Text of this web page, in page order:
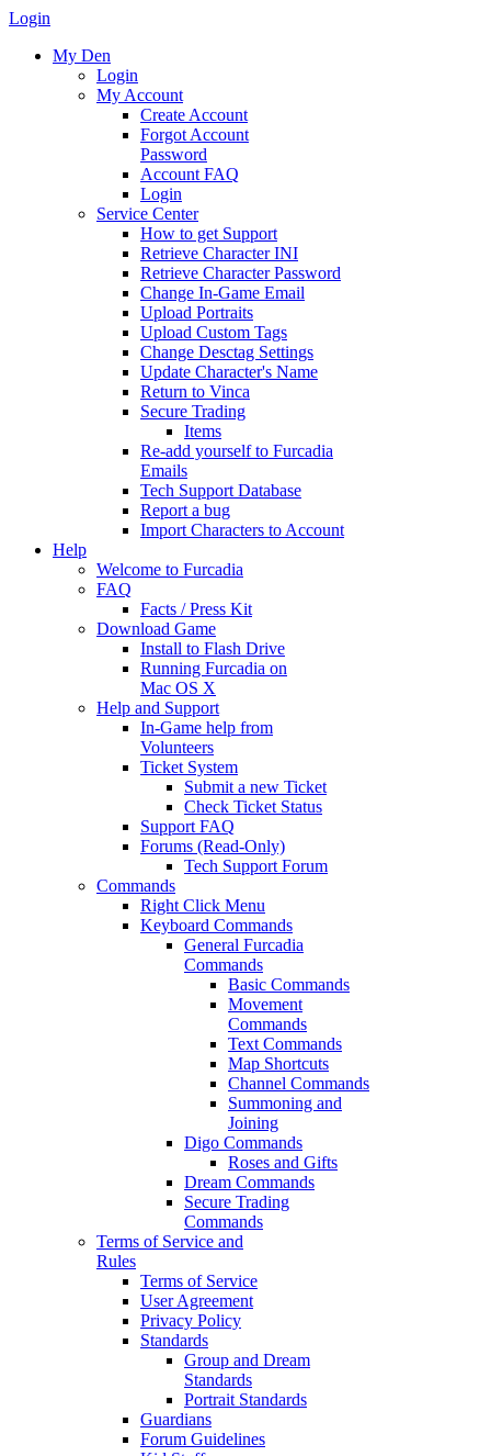
Login
My Den
Login
My Account
Create Account
Forgot Account
Password
Account FAQ
Login
Service Center
How to get Support
Retrieve Character INI
Retrieve Character Password
Change In-Game Email
Upload Portraits
Upload Custom Tags
Change Desctag Settings
Update Character's Name
Return to Vinca
Secure Trading
Items
Re-add yourself to Furcadia
Emails
Tech Support Database
Report a bug
Import Characters to Account
Help
Welcome to Furcadia
FAQ
Facts / Press Kit
Download Game
Install to Flash Drive
Running Furcadia on
Mac OS X
Help and Support
In-Game help from
Volunteers
Ticket System
Submit a new Ticket
Check Ticket Status
Support FAQ
Forums (Read-Only)
Tech Support Forum
Commands
Right Click Menu
Keyboard Commands
General Furcadia
Commands
Basic Commands
Movement
Commands
Text Commands
Map Shortcuts
Channel Commands
Summoning and
Joining
Digo Commands
Roses and Gifts
Dream Commands
Secure Trading
Commands
Terms of Service and
Rules
Terms of Service
User Agreement
Privacy Policy
Standards
Group and Dream
Standards
Portrait Standards
Guardians
Forum Guidelines